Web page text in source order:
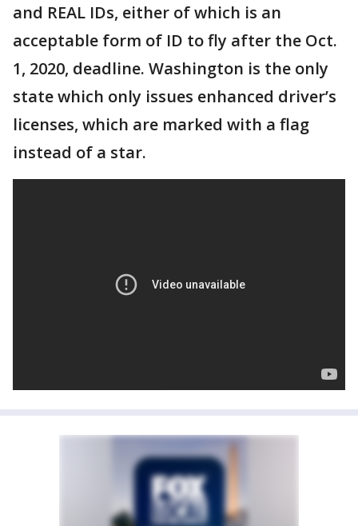
and REAL IDs, either of which is an
acceptable form of ID to fly after the Oct.
1, 2020, deadline. Washington is the only
state which only issues enhanced driver’s
licenses, which are marked with a flag
instead of a star.